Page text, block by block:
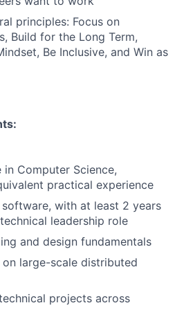
principles: Focus on
Build for the Long Term,
Be Inclusive, and Win as
in Computer Science,
practical experience
with at least 2 years
leadership role
and design fundamentals
large-scale distributed
projects across